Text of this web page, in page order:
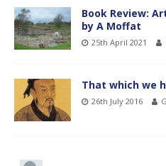
Book Review:
by A Moffat
25th April 2021
That which we
26th July 2016